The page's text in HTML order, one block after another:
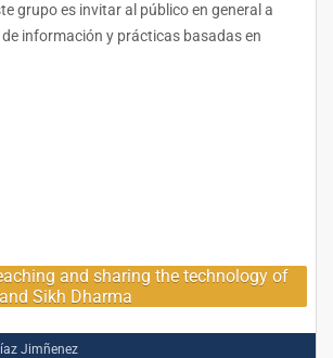
grupo es invitar al público en general a
información y prácticas basadas en
and sharing the technology of
Sikh Dharma
Jimñenez